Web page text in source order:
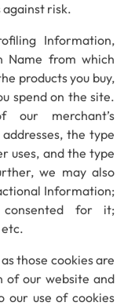
risk.
Information,
Name from which
products you buy,
spend on the site.
merchant’s
the type
uses, and the type
we may also
Information;
for it;
those cookies are
of our website and
our use of cookies